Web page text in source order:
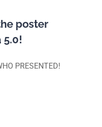
poster
5.0!
PRESENTED!